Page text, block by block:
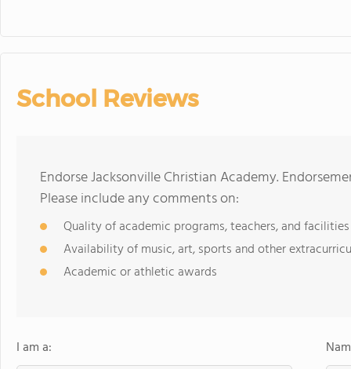
School Reviews
Endorse Jacksonville Christian Academy.
Please include any comments on:
Quality of academic programs, teachers, and facilities
Availability of music, art, sports and other
Academic or athletic awards
I am a: